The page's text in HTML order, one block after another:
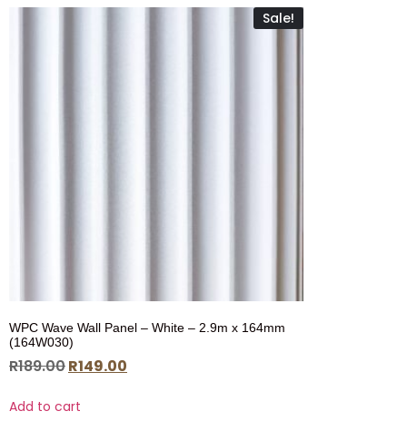
Sale!
WPC Wave Wall Panel – White – 2.9m x 164mm
(164W030)
R189.00R149.00
Add to cart